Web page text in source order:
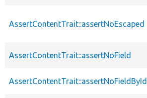
AssertContentTrait::assertNoEscaped
AssertContentTrait::assertNoField
AssertContentTrait::assertNoFieldById